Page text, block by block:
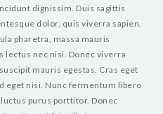
dignissim. Duis sagittis
dolor, quis viverra sapien.
pharetra, massa mauris
lectus nec nisi. Donec viverra
mauris egestas. Cras eget
eget nisi. Nunc fermentum libero
purus porttitor. Donec